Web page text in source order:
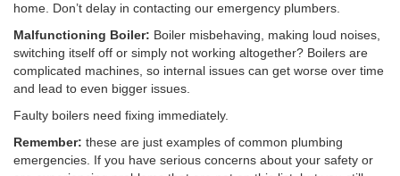
home. Don’t delay in contacting our emergency plumbers.
Malfunctioning Boiler: Boiler misbehaving, making loud noises,
switching itself off or simply not working altogether? Boilers are
complicated machines, so internal issues can get worse over time
and lead to even bigger issues.
Faulty boilers need fixing immediately.
Remember: these are just examples of common plumbing
emergencies. If you have serious concerns about your safety or